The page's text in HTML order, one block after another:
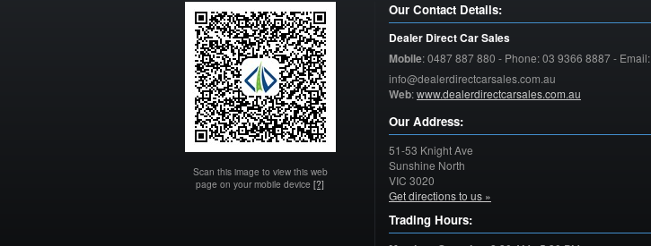
Scan this image to view this web
page on your mobile device [?]
Our Contact Details:
Dealer Direct Car Sales
Mobile:0487 887 880 - Phone: 03 9366 8887 - Email:
info@dealerdirectcarsales.com.au
Web:www.dealerdirectcarsales.com.au
Our Address:
51-53 Knight Ave
Sunshine North
VIC 3020
Get directions to us »
Trading Hours: